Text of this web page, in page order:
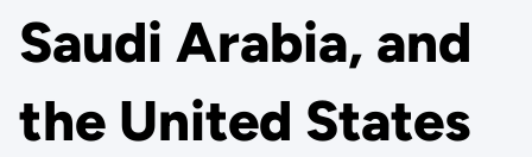
Saudi Arabia, and
the United States